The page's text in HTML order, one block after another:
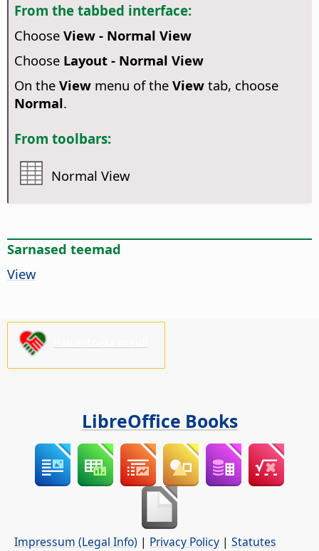
From the tabbed interface:
Choose View - Normal View
Choose Layout - Normal View
On the Viewmenu of the Viewtab, choose
Normal.
From toolbars:
Normal View
Sarnased teemad
View
LibreOffice Books
Impressum (Legal Info) | Privacy Policy | Statutes